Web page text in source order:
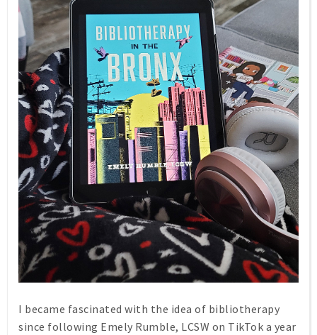
I became fascinated with the idea of bibliotherapy
since following Emely Rumble, LCSW on TikTok a year